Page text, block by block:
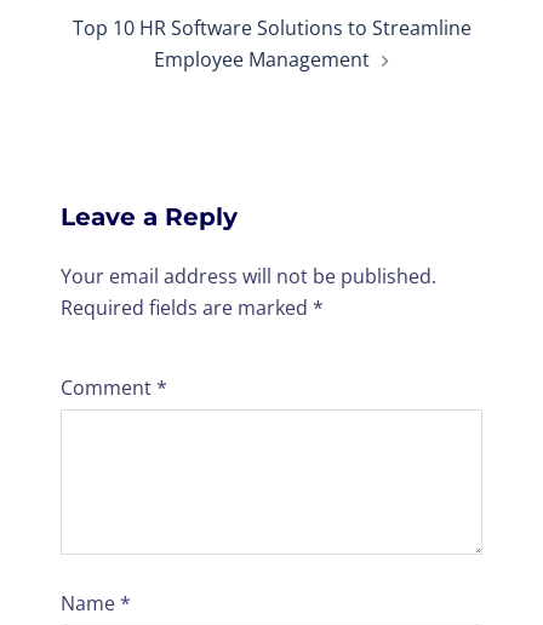
Top 10 HR Software Solutions to Streamline
Employee Management
Leave a Reply
Your email address will not be published.
Required fields are marked *
Comment*
Name*